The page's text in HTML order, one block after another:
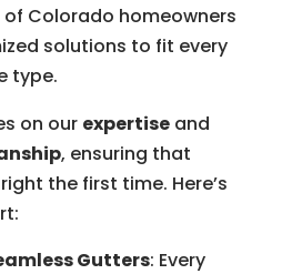
Colorado homeowners
solutions to fit every
type.
on our expertiseand
, ensuring that
the first time. Here’s
Gutters: Every